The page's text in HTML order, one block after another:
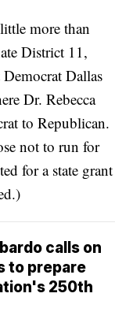
more than
District 11,
Dallas
Dr. Rebecca
to Republican.
not to run for
for a state grant
calls on
to prepare
250th